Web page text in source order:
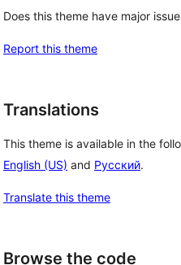
Does this theme have major
Report this theme
Translations
This theme is available in the
English (US) and Русский.
Translate this theme
Browse the code